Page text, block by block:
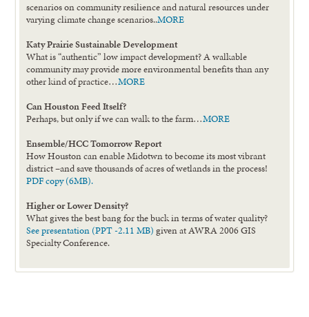
scenarios on community resilience and natural resources under
varying climate change scenarios..MORE
Katy Prairie Sustainable Development
What is “authentic” low impact development? A walkable
community may provide more environmental benefits than any
other kind of practice…MORE
Can Houston Feed Itself?
Perhaps, but only if we can walk to the farm…MORE
Ensemble/HCC Tomorrow Report
How Houston can enable Midotwn to become its most vibrant
district –and save thousands of acres of wetlands in the process!
PDF copy (6MB).
Higher or Lower Density?
What gives the best bang for the buck in terms of water quality?
See presentation (PPT -2.11 MB) given at AWRA 2006 GIS
Specialty Conference.